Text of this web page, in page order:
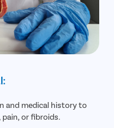
and medical history to
or fibroids.
Start
Start
Consultation
5277